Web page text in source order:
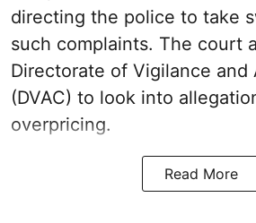
directing the police to take
such complaints. The court
Directorate of Vigilance
(DVAC) to look into
overpricing.
Read More